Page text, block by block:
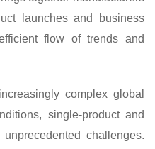
launches and business
flow of trends and
complex global
single-product and
challenges.